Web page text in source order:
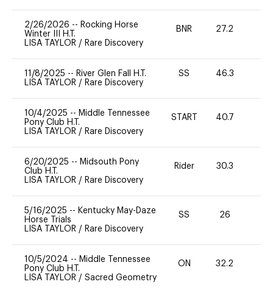
2/26/2026 -- Rocking Horse
Winter III H.T.
LISA TAYLOR / Rare Discovery
BNR 27.2
11/8/2025 -- River Glen Fall H.T.
LISA TAYLOR / Rare Discovery
SS 46.3
10/4/2025 -- Middle Tennessee
Pony Club H.T.
LISA TAYLOR / Rare Discovery
START 40.7
6/20/2025 -- Midsouth Pony
Club H.T.
LISA TAYLOR / Rare Discovery
Rider 30.3
5/16/2025 -- Kentucky May-Daze
Horse Trials
LISA TAYLOR / Rare Discovery
SS 26
10/5/2024 -- Middle Tennessee
Pony Club H.T.
LISA TAYLOR / Sacred Geometry
ON 32.2